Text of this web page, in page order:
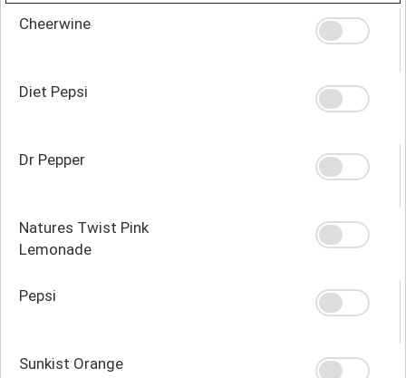
Cheerwine
Diet Pepsi
Dr Pepper
Natures Twist Pink
Lemonade
Pepsi
Sunkist Orange